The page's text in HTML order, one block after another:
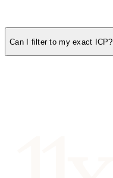
Can I filter to my exact ICP?